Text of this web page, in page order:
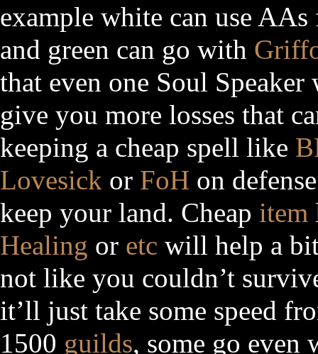
example white can use
and green can go with
that even one Soul
give you more losses that
keeping a cheap spell like
Lovesick or FoH on
keep your land. Cheap item
Healing or etc will help a
not like you couldn’t
it’ll just take some speed
1500 guilds, some go